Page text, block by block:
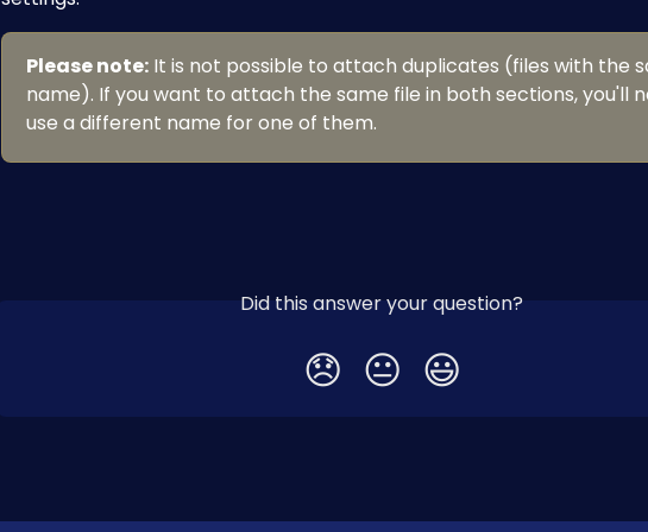
Please note: It is not possible to attach duplicates (files with the
name). If you want to attach the same file in both sections, you'll
use a different name for one of them.
Did this answer your question?
😞 😐 😃